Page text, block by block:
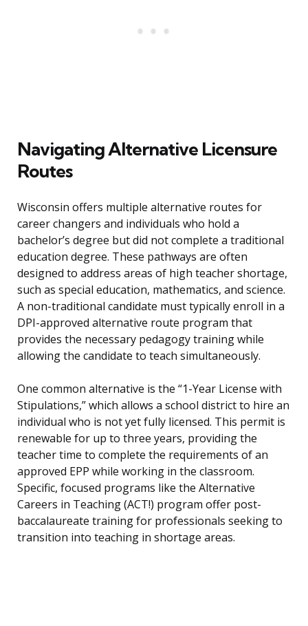
Navigating Alternative Licensure
Routes
Wisconsin offers multiple alternative routes for
career changers and individuals who hold a
bachelor’s degree but did not complete a traditional
education degree. These pathways are often
designed to address areas of high teacher shortage,
such as special education, mathematics, and science.
A non-traditional candidate must typically enroll in a
DPI-approved alternative route program that
provides the necessary pedagogy training while
allowing the candidate to teach simultaneously.
One common alternative is the “1-Year License with
Stipulations,” which allows a school district to hire an
individual who is not yet fully licensed. This permit is
renewable for up to three years, providing the
teacher time to complete the requirements of an
approved EPP while working in the classroom.
Specific, focused programs like the Alternative
Careers in Teaching (ACT!) program offer post-
baccalaureate training for professionals seeking to
transition into teaching in shortage areas.